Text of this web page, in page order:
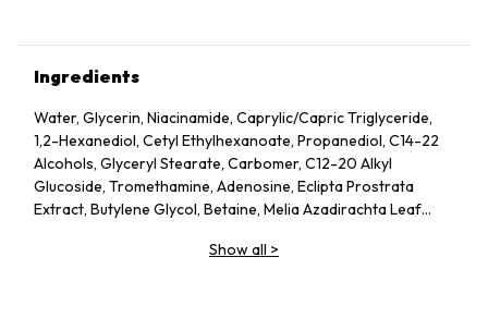
Ingredients
Water, Glycerin, Niacinamide, Caprylic/Capric Triglyceride,
1,2-Hexanediol, Cetyl Ethylhexanoate, Propanediol, C14-22
Alcohols, Glyceryl Stearate, Carbomer, C12-20 Alkyl
Glucoside, Tromethamine, Adenosine, Eclipta Prostrata
Extract, Butylene Glycol, Betaine, Melia Azadirachta Leaf
Seed Oil, Polyglyceryl-10 Laurate, Hydrolyzed Collagen,
Show all >